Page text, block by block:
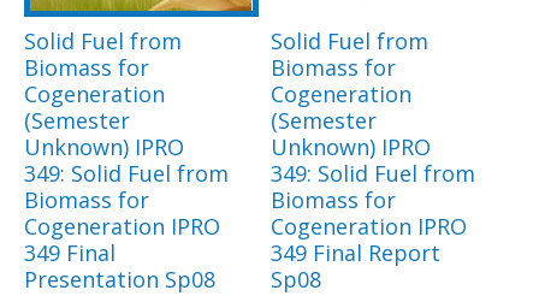
Solid Fuel from
Biomass for
Cogeneration
(Semester
Unknown) IPRO
349: Solid Fuel from
Biomass for
Cogeneration IPRO
349 Final
Presentation Sp08
Solid Fuel from
Biomass for
Cogeneration
(Semester
Unknown) IPRO
349: Solid Fuel from
Biomass for
Cogeneration IPRO
349 Final Report
Sp08